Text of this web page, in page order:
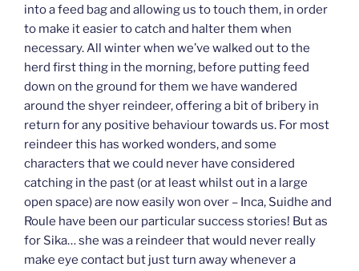
into a feed bag and allowing us to touch them, in order
to make it easier to catch and halter them when
necessary. All winter when we’ve walked out to the
herd first thing in the morning, before putting feed
down on the ground for them we have wandered
around the shyer reindeer, offering a bit of bribery in
return for any positive behaviour towards us. For most
reindeer this has worked wonders, and some
characters that we could never have considered
catching in the past (or at least whilst out in a large
open space) are now easily won over – Inca, Suidhe and
Roule have been our particular success stories! But as
for Sika… she was a reindeer that would never really
make eye contact but just turn away whenever a